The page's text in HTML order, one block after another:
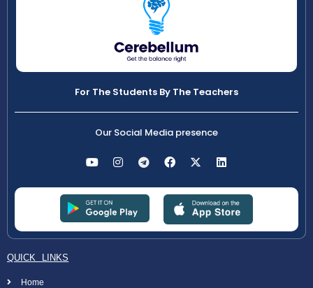
For The Students By The Teachers
Our Social Media presence
QUICK LINKS
Home